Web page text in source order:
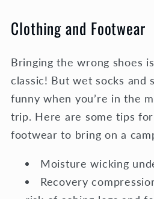
Clothing and Footwear
Bringing the wrong shoes
classic! But wet socks and
funny when you’re in the
trip. Here are some tips
footwear to bring on a
Moisture wicking
Recovery